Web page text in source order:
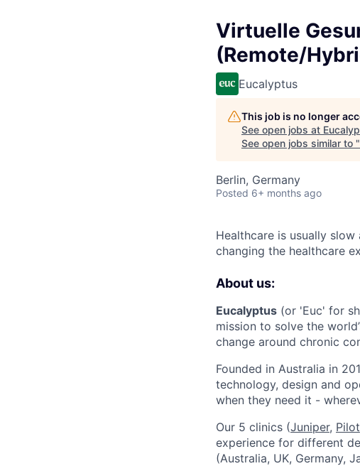
Virtuelle
(Remote/
Eucalyptus
This job is no longer
See open jobs at
See open jobs similar to "
Berlin, Germany
Posted 6+ months ago
Healthcare is usually
changing the healthcare
About us:
Eucalyptus (or 'Euc' for
mission to solve the
change around chronic
Founded in Australia in
technology, design and
when they need it -
Our 5 clinics (Juniper,
experience for different
(Australia, UK, Germany,